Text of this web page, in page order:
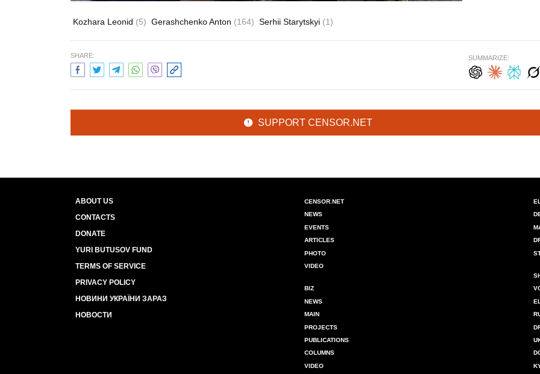
Kozhara Leonid (5) Gerashchenko Anton (164) Serhii Starytskyi (1)
SHARE: SUMMARIZE:
SUPPORT CENSOR.NET
ABOUT US
CONTACTS
DONATE
YURI BUTUSOV FUND
TERMS OF SERVICE
PRIVACY POLICY
НОВИНИ УКРАЇНИ ЗАРАЗ
НОВОСТИ
CENSOR.NET
NEWS
EVENTS
ARTICLES
PHOTO
VIDEO
BIZ
NEWS
MAIN
PROJECTS
PUBLICATIONS
COLUMNS
VIDEO